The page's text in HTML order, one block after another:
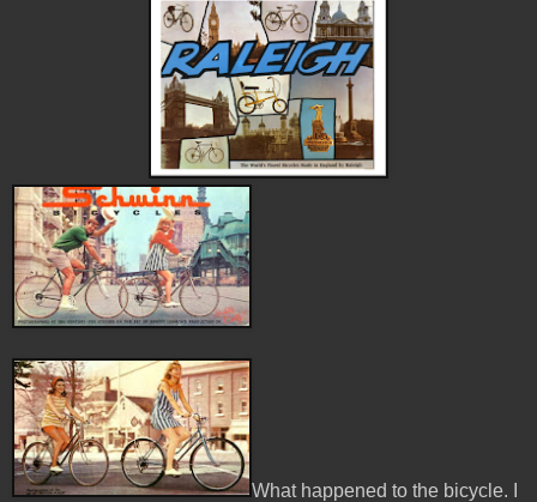
What happened to the bicycle. I